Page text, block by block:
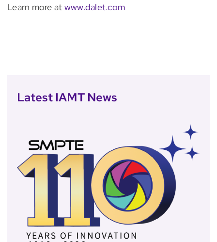
Learn more at www.dalet.com
Latest IAMT News